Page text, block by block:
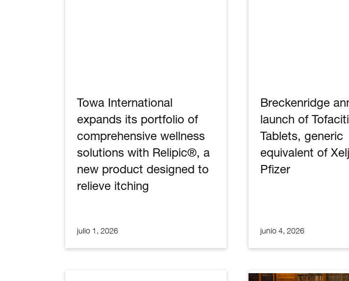
Towa International
expands its portfolio of
comprehensive wellness
solutions with Relipic®, a
new product designed to
relieve itching
julio 1, 2026
Breckenridge
launch of
Tablets, generic
equivalent of
Pfizer
junio 4, 2026